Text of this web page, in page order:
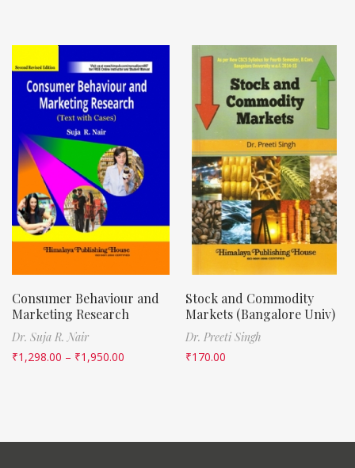
Consumer Behaviour and
Marketing Research
Dr. Suja R. Nair
₹1,298.00 – ₹1,950.00
Stock and Commodity
Markets (Bangalore Univ)
Dr. Preeti Singh
₹170.00